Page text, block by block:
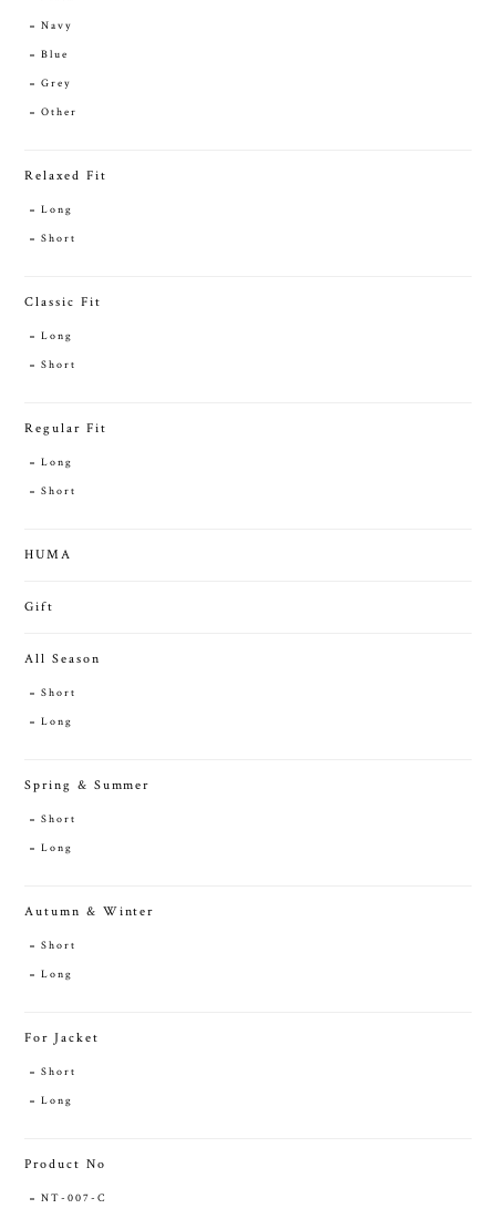
Navy
Blue
Grey
Other
Relaxed Fit
Long
Short
Classic Fit
Long
Short
Regular Fit
Long
Short
HUMA
Gift
All Season
Short
Long
Spring & Summer
Short
Long
Autumn & Winter
Short
Long
For Jacket
Short
Long
Product No
NT-007-C